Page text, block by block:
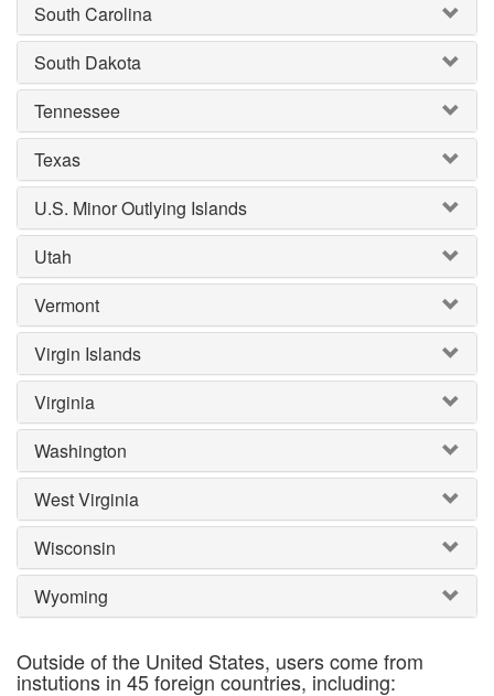
South Carolina
South Dakota
Tennessee
Texas
U.S. Minor Outlying Islands
Utah
Vermont
Virgin Islands
Virginia
Washington
West Virginia
Wisconsin
Wyoming
Outside of the United States, users come from
instutions in 45 foreign countries, including: